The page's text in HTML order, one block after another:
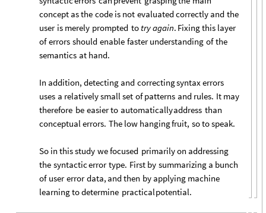
concept asthe code is not evaluatedcorrectly and the
user is merely prompted to tryagain. Fixingthis layer
of errors should enable faster understanding of the
semantics at hand.
In addition, detecting and correctingsyntaxerrors
uses a relativelysmallset of patterns and rules. It may
therefore be easierto automaticallyaddress than
conceptualerrors. The low hangingfruit, sotospeak.
So in thisstudy wefocused primarilyon addressing
the syntacticerror type. First by summarizing a bunch
of user error data, andthen by applying machine
learningtodetermine practicalpotential.